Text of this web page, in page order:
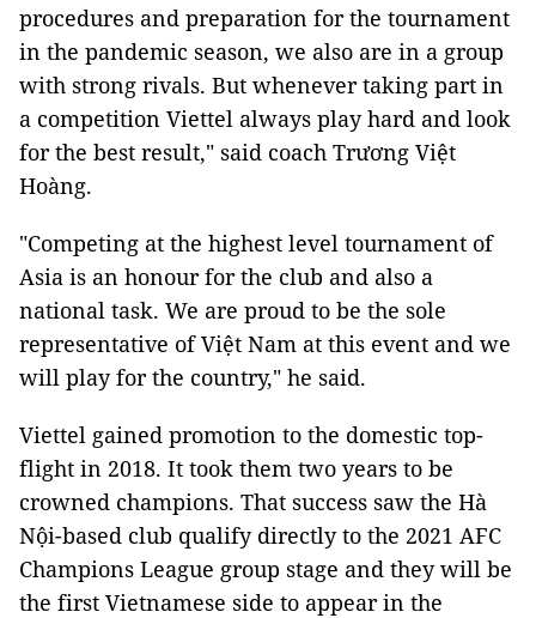
procedures and preparation for the tournament
in the pandemic season, we also are in a group
with strong rivals. But whenever taking part in
a competition Viettel always play hard and look
for the best result," said coach Trương Việt
Hoàng.
"Competing at the highest level tournament of
Asia is an honour for the club and also a
national task. We are proud to be the sole
representative of Việt Nam at this event and we
will play for the country," he said.
Viettel gained promotion to the domestic top-
flight in 2018. It took them two years to be
crowned champions. That success saw the Hà
Nội-based club qualify directly to the 2021 AFC
Champions League group stage and they will be
the first Vietnamese side to appear in the